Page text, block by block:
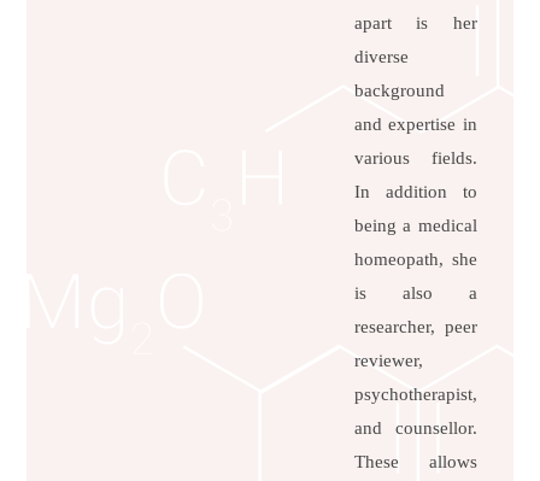
apart is her
diverse
background
and expertise in
various fields.
In addition to
being a medical
homeopath, she
is also a
researcher, peer
reviewer,
psychotherapist,
and counsellor.
These allows